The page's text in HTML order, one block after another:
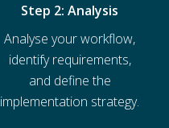
Step 2: Analysis
Analyse your workflow,
identify requirements,
and define the
implementation strategy.